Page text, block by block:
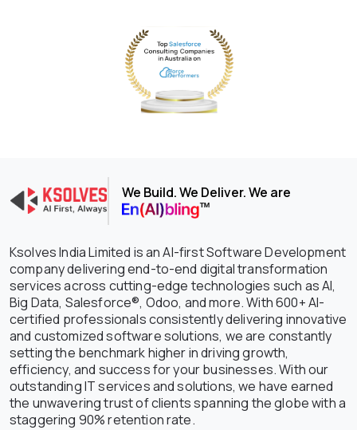
We Build. We Deliver. We are
Ksolves India Limited is an AI-first Software Development
company delivering end-to-end digital transformation
services across cutting-edge technologies such as AI,
Big Data, Salesforce®, Odoo, and more. With 600+ AI-
certified professionals consistently delivering innovative
and customized software solutions, we are constantly
setting the benchmark higher in driving growth,
efficiency, and success for your businesses. With our
outstanding IT services and solutions, we have earned
the unwavering trust of clients spanning the globe with a
staggering 90% retention rate.